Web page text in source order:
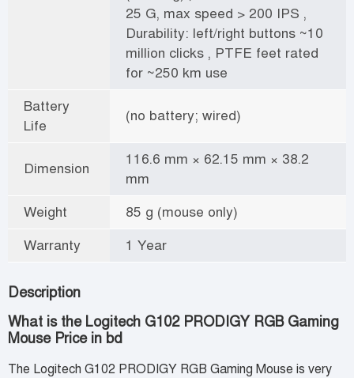
25 G, max speed > 200 IPS ,
Durability: left/right buttons ~10
million clicks , PTFE feet rated
for ~250 km use
Battery
Life
(no battery; wired)
Dimension
116.6 mm × 62.15 mm × 38.2
mm
Weight
85 g (mouse only)
Warranty
1 Year
Description
What is the Logitech G102 PRODIGY RGB Gaming
Mouse Price in bd
The Logitech G102 PRODIGY RGB Gaming Mouse is very